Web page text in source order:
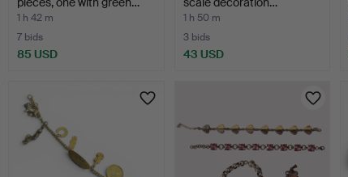
1 h 42 m
7 bids
85 USD
1 h 50 m
3 bids
43 USD